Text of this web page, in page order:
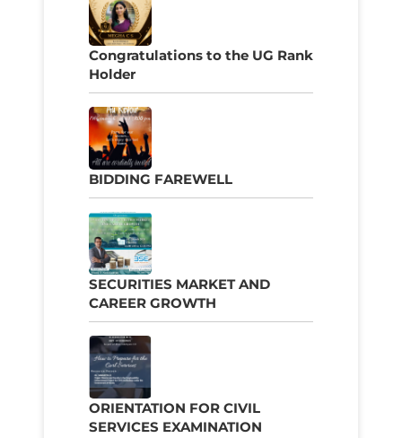
Congratulations to the UG Rank
Holder
BIDDING FAREWELL
SECURITIES MARKET AND
CAREER GROWTH
ORIENTATION FOR CIVIL
SERVICES EXAMINATION